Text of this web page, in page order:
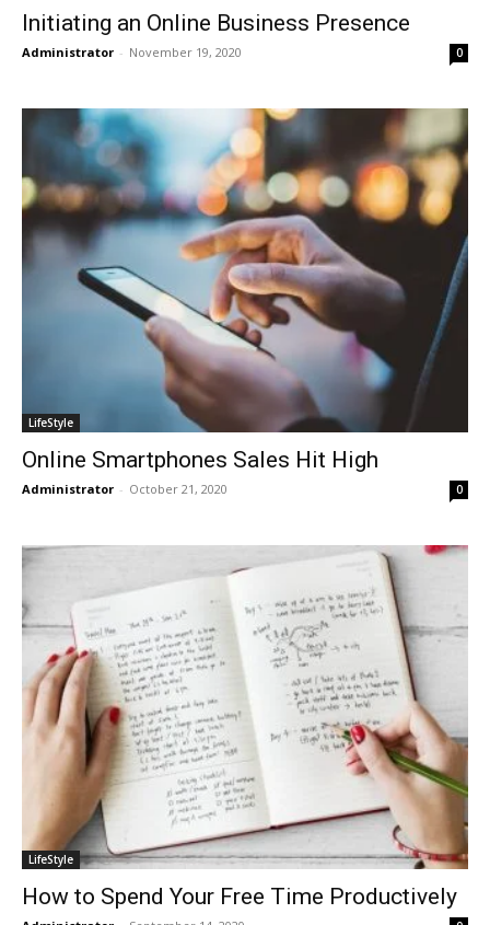
Initiating an Online Business Presence
Administrator - November 19, 2020 0
LifeStyle
Online Smartphones Sales Hit High
Administrator - October 21, 2020 0
LifeStyle
How to Spend Your Free Time Productively